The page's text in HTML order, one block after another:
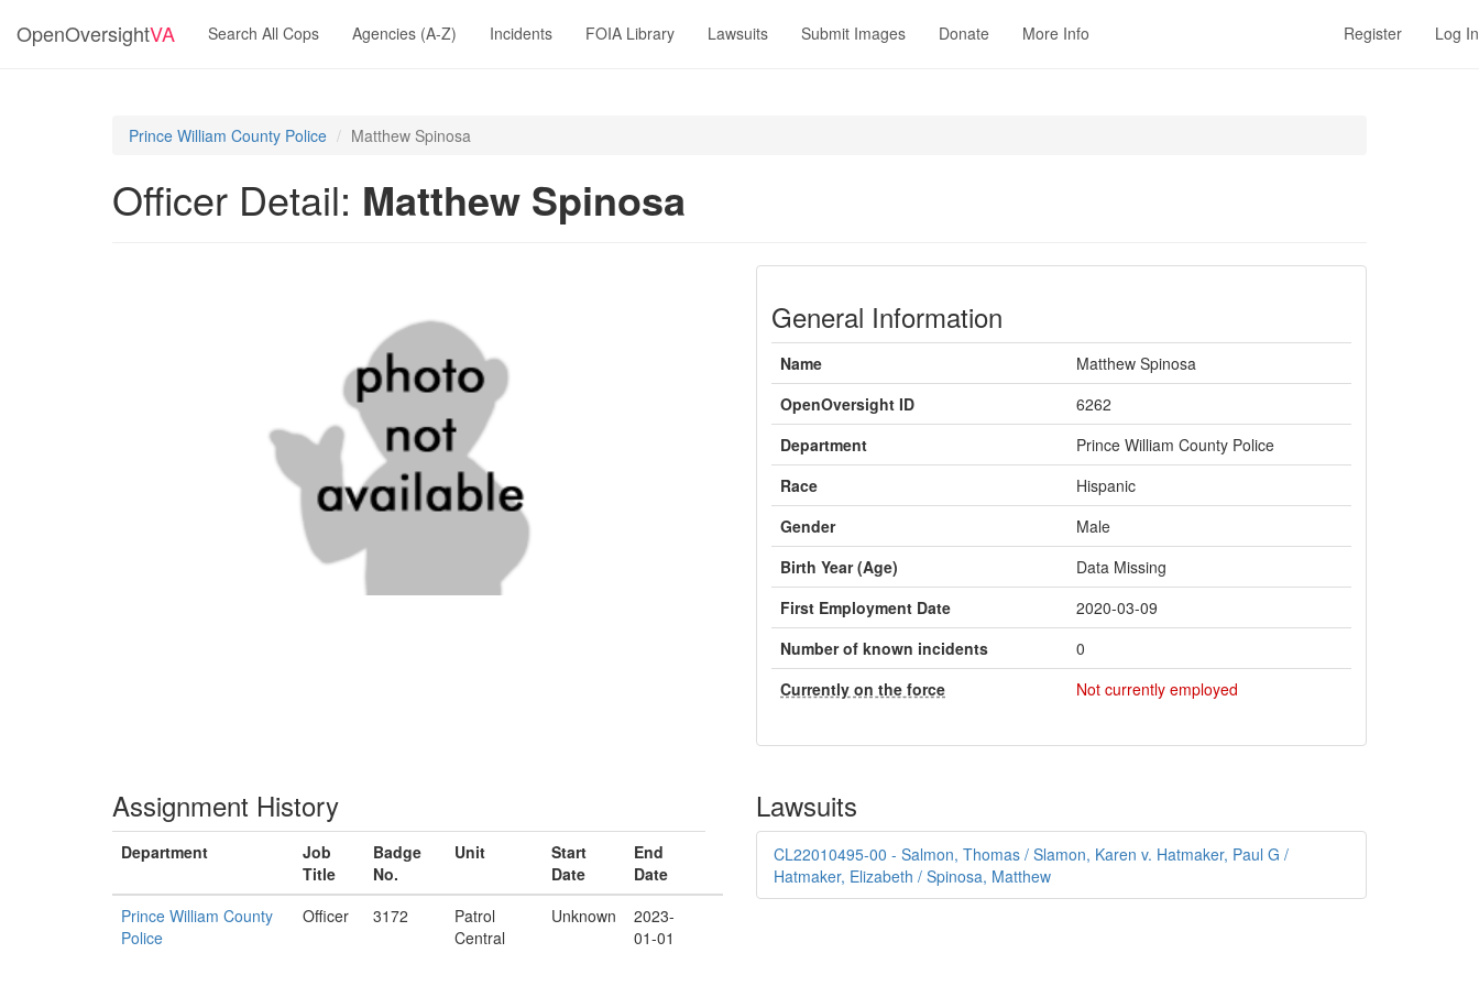
OpenOversightVA Search All Cops Agencies (A-Z) Incidents FOIA Library Lawsuits Submit Images Donate More Info Register Log In
Prince William County Police Matthew Spinosa
Officer Detail: Matthew Spinosa
General Information
Name
Matthew Spinosa
OpenOversight ID
6262
Department
Prince William County Police
Race
Hispanic
Gender
Male
Birth Year (Age)
Data Missing
First Employment Date
2020-03-09
Number of known incidents
0
Currently on the force
Not currently employed
Assignment History
Department
Job
Title
Badge
No.
Unit
Start
Date
End
Date
Prince William County
Police
Officer 3172
Patrol
Central
Unknown
2023-
01-01
Lawsuits
CL22010495-00 - Salmon, Thomas / Slamon, Karen v. Hatmaker, Paul G /
Hatmaker, Elizabeth / Spinosa, Matthew